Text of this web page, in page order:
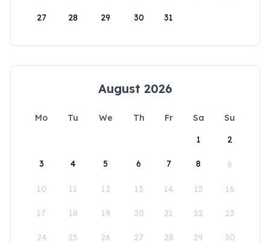
27 28 29 30 31
August 2026
Mo Tu We Th Fr Sa
Su
1
2
3 4 5 6 7 8 9
10 11 12 13 14 15 16
17 18 19 20 21 22 23
24 25 26 27 28 29 30